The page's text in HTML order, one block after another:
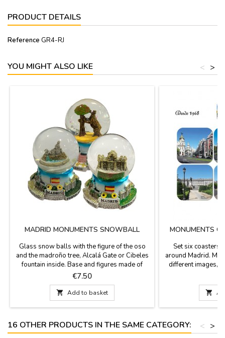
PRODUCT DETAILS
Reference GR4-RJ
YOU MIGHT ALSO LIKE >
<
MADRID MONUMENTS SNOWBALL
Glass snow balls with the figure of the oso
and the madroño tree, Alcalá Gate or Cibeles
fountain inside. Base and figures made of
resin. Perfect as a gift or souvenir from your
visit to Madrid. Size: 3.1'' in diameter (base) x
3.5''The bases of these balls have different
designs and may vary from those shown in
the photographs.
Price
€7.50
 Add to basket
MONUMENTS
Set six coasters
around Madrid.
different images,
square with
3.7''Click "More

16 OTHER PRODUCTS IN THE SAME CATEGORY: >
<